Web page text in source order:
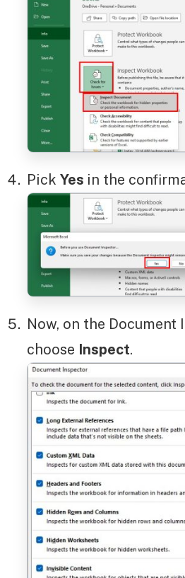
Pick Yes in the
Now, on the Document
choose Inspect.